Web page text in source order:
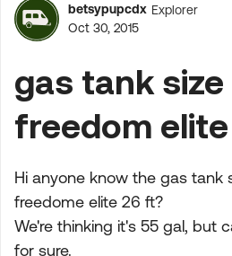
Forum
betsypupcdx Explorer
Oct 30, 2015
gas tank size
freedom
Hi anyone know the gas tank
freedome elite 26 ft?
We're thinking it's 55 gal, but
for sure.